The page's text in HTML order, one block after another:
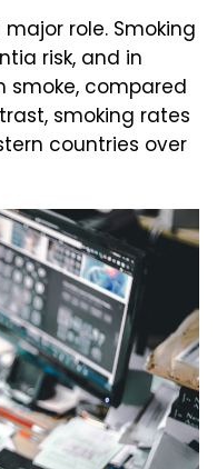
role. Smoking
risk, and in
smoke, compared
smoking rates
countries over